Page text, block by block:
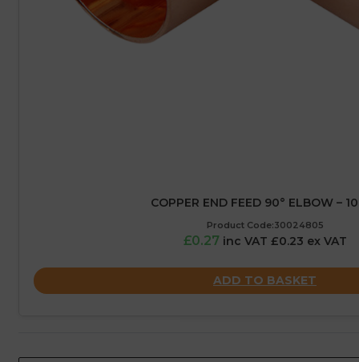
COPPER END FEED 90° ELBOW –
Product Code:30024805
£0.27 inc VAT £0.23 ex VAT
ADD TO BASKET